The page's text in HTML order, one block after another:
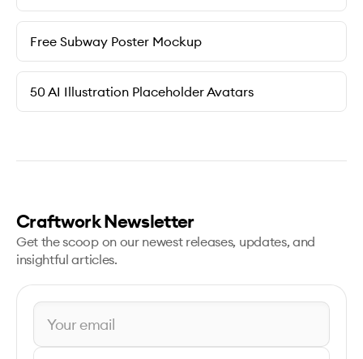
Free Subway Poster Mockup
50 AI Illustration Placeholder Avatars
Craftwork Newsletter
Get the scoop on our newest releases, updates, and
insightful articles.